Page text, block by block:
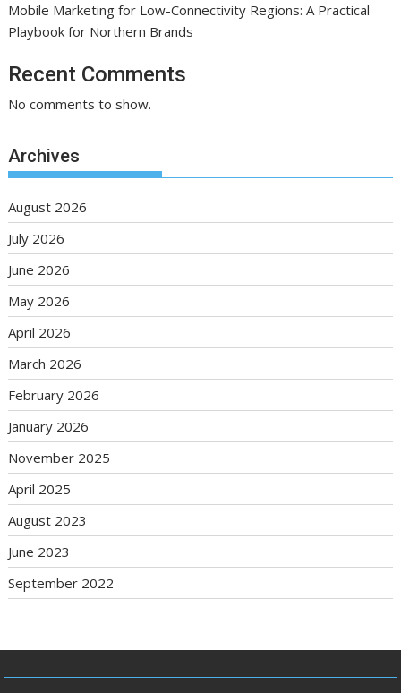
Mobile Marketing for Low-Connectivity Regions: A Practical
Playbook for Northern Brands
Recent Comments
No comments to show.
Archives
August 2026
July 2026
June 2026
May 2026
April 2026
March 2026
February 2026
January 2026
November 2025
April 2025
August 2023
June 2023
September 2022